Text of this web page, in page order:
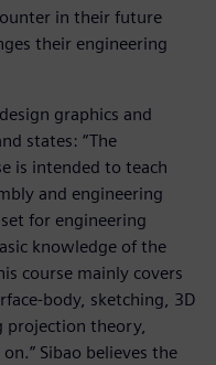
in their future
their engineering
graphics and
states: “The
is intended to teach
and engineering
for engineering
knowledge of the
course mainly covers
body, sketching, 3D
projection theory,
Sibao believes the